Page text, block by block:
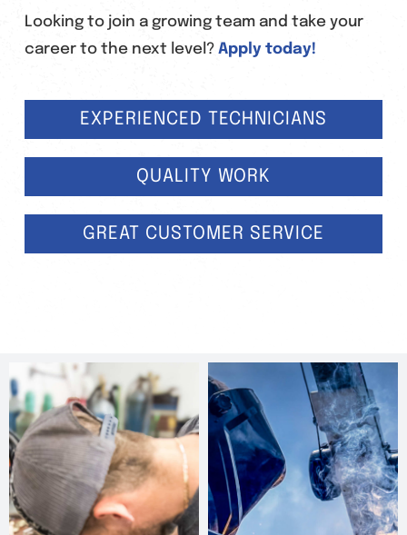
Looking to join a growing team and take your
career to the next level? Apply today!
EXPERIENCED TECHNICIANS
QUALITY WORK
GREAT CUSTOMER SERVICE